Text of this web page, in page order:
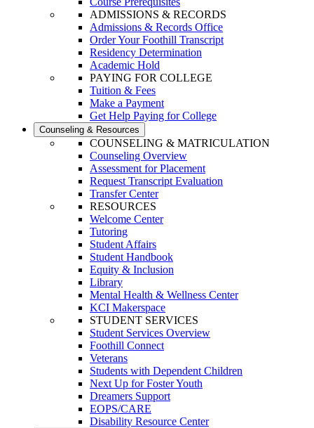
ADMISSIONS & RECORDS
Admissions & Records Office
Order Your Foothill Transcript
Residency Determination
Academic Hold
PAYING FOR COLLEGE
Tuition & Fees
Make a Payment
Get Help Paying for College
Counseling & Resources
COUNSELING & MATRICULATION
Counseling Overview
Assessment for Placement
Request Transcript Evaluation
Transfer Center
RESOURCES
Welcome Center
Tutoring
Student Affairs
Student Handbook
Equity & Inclusion
Library
Mental Health & Wellness Center
KCI Makerspace
STUDENT SERVICES
Student Services Overview
Foothill Connect
Veterans
Students with Dependent Children
Next Up for Foster Youth
Dreamers Support
EOPS/CARE
Disability Resource Center